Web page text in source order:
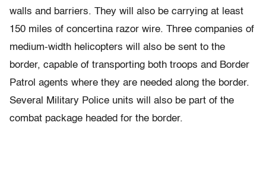
walls and barriers. They will also be carrying at least
150 miles of concertina razor wire. Three companies of
medium-width helicopters will also be sent to the
border, capable of transporting both troops and Border
Patrol agents where they are needed along the border.
Several Military Police units will also be part of the
combat package headed for the border.